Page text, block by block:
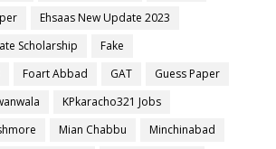
Ehsaas New Update 2023
Scholarship
Fake
Foart Abbad GAT
Guess Paper
KPkaracho321 Jobs
Mian Chabbu
Minchinabad